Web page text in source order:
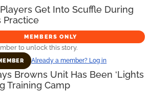
Get Into Scuffle During
Practice
MEMBERS ONLY
to unlock this story.
Already a member? Log in
Browns Unit Has Been ‘Lights
Training Camp